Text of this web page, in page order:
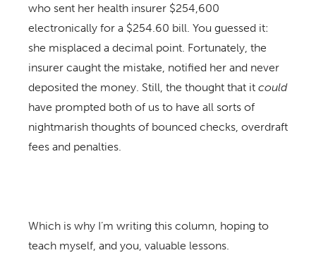
who sent her health insurer $254,600
electronically for a $254.60 bill. You guessed it:
she misplaced a decimal point. Fortunately, the
insurer caught the mistake, notified her and never
deposited the money. Still, the thought that it could
have prompted both of us to have all sorts of
nightmarish thoughts of bounced checks, overdraft
fees and penalties.
Which is why I’m writing this column, hoping to
teach myself, and you, valuable lessons.